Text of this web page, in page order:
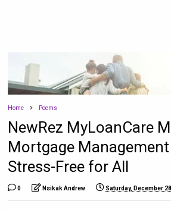
Home Poems
NewRez MyLoanCare
Mortgage
Stress-Free for All
0 Nsikak Andrew Saturday, December